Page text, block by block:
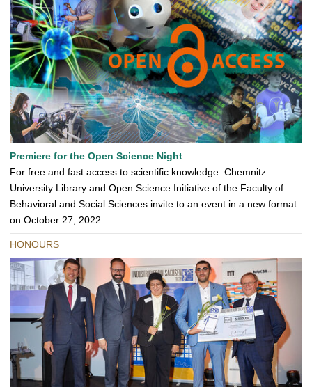
Premiere for the Open Science Night
For free and fast access to scientific knowledge: Chemnitz
University Library and Open Science Initiative of the Faculty of
Behavioral and Social Sciences invite to an event in a new format
on October 27, 2022
HONOURS